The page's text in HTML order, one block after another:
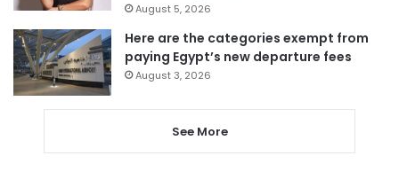
August 5, 2026
Here are the categories exempt from
paying Egypt’s new departure fees
August 3, 2026
See More